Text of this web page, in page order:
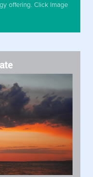
offering. Click Image